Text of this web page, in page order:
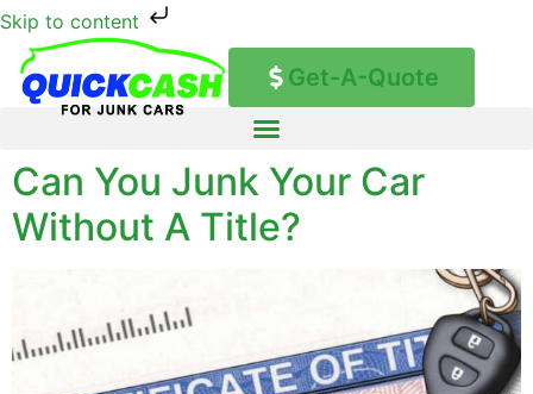
Skip to content
Get-A-Quote
Can You Junk Your Car
Without A Title?